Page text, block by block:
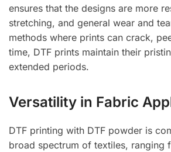
ensures that the designs are more
stretching, and general wear and
methods where prints can crack,
time, DTF prints maintain their
extended periods.
Versatility in Fabric
DTF printing with DTF powder is
broad spectrum of textiles, ranging